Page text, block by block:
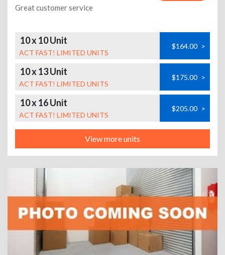
Great customer service
10 x 10 Unit
ACT FAST! LIMITED UNITS
$164.00 >
10 x 13 Unit
ACT FAST! LIMITED UNITS
$175.00 >
10 x 16 Unit
ACT FAST! LIMITED UNITS
$205.00 >
View more units